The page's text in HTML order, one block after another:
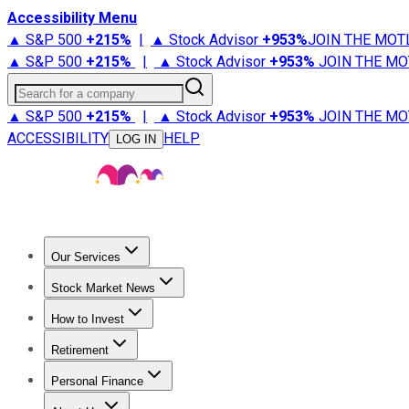
Accessibility Menu
▲ S&P 500 +215% | ▲ Stock Advisor +953%JOIN THE
▲ S&P 500 +215% | ▲ Stock Advisor +953% JOIN THE
Search for a company
▲ S&P 500 +215% | ▲ Stock Advisor +953% JOIN THE
ACCESSIBILITY
LOG IN HELP
Our Services
Stock Advisor
Stock Market News
Trending NewsStock Market News
How to Invest
How to Invest Money
Retirement
Retirement NewsRetirement 101
Personal Finance
Best Credit Cards